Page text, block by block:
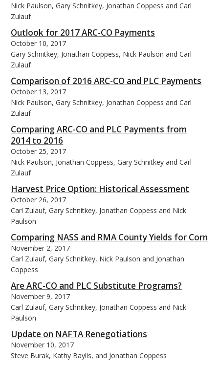
Nick Paulson, Gary Schnitkey, Jonathan Coppess and Carl
Zulauf
Outlook for 2017 ARC-CO Payments
October 10, 2017
Gary Schnitkey, Jonathan Coppess, Nick Paulson and Carl
Zulauf
Comparison of 2016 ARC-CO and PLC Payments
October 13, 2017
Nick Paulson, Gary Schnitkey, Jonathan Coppess and Carl
Zulauf
Comparing ARC-CO and PLC Payments from
2014 to 2016
October 25, 2017
Nick Paulson, Jonathan Coppess, Gary Schnitkey and Carl
Zulauf
Harvest Price Option: Historical Assessment
October 26, 2017
Carl Zulauf, Gary Schnitkey, Jonathan Coppess and Nick
Paulson
Comparing NASS and RMA County Yields for Corn
November 2, 2017
Carl Zulauf, Gary Schnitkey, Nick Paulson and Jonathan
Coppess
Are ARC-CO and PLC Substitute Programs?
November 9, 2017
Carl Zulauf, Gary Schnitkey, Jonathan Coppess and Nick
Paulson
Update on NAFTA Renegotiations
November 10, 2017
Steve Burak, Kathy Baylis, and Jonathan Coppess